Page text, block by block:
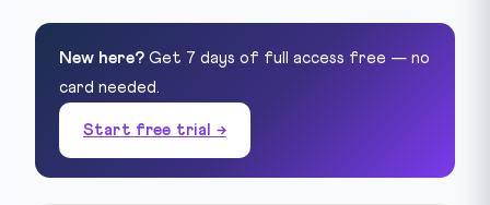
New here? Get 7 days of full access free — no
card needed.
Start free trial →